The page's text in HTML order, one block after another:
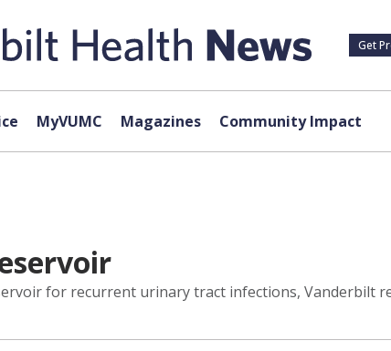
Get
MyVUMC Magazines Community Impact
for recurrent urinary tract infections, Vanderbilt